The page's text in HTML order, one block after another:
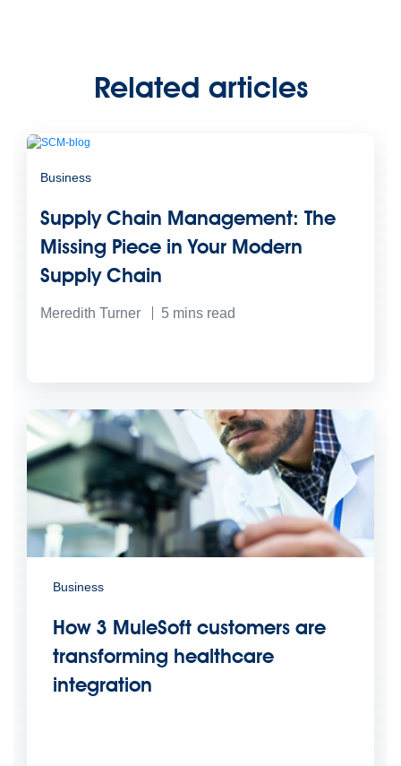
Related articles
Business
Supply Chain Management: The
Missing Piece in Your Modern
Supply Chain
Meredith Turner 5 mins read
Business
How 3 MuleSoft customers are
transforming healthcare
integration